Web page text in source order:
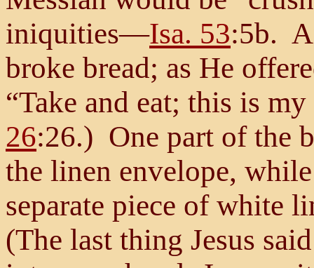
iniquities—Isa. 53:5b.
broke bread; as He
“Take and eat; this is
26:26.) One part of the
the linen envelope,
separate piece of white
(The last thing Jesus